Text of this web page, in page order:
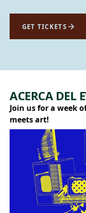
GET TICKETS
ACERCA DEL
Join us for a week
meets art!